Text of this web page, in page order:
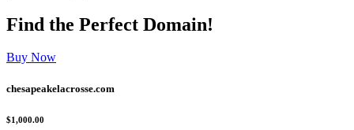
Find the Perfect Domain!
Buy Now
chesapeakelacrosse.com
$1,000.00